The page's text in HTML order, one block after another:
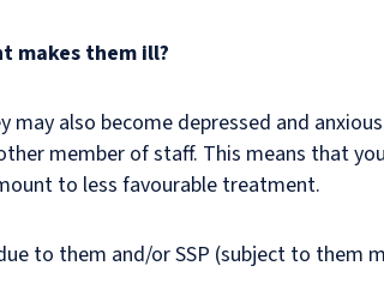
makes them ill?
may also become depressed and
member of staff. This means that
to less favourable treatment.
to them and/or SSP (subject to them